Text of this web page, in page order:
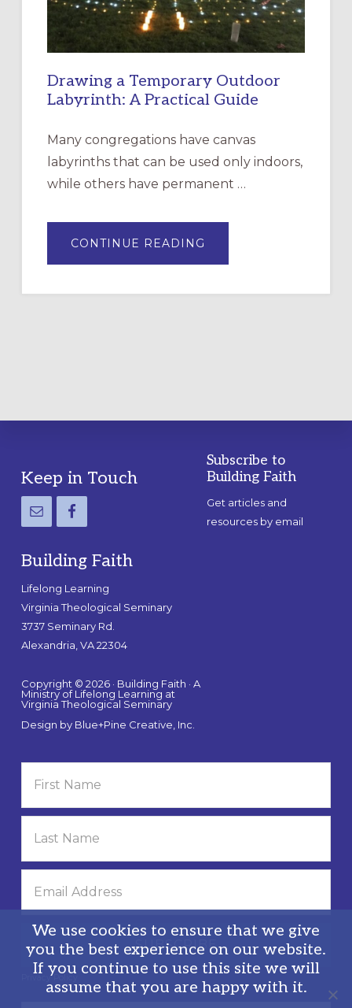
Drawing a Temporary Outdoor
Labyrinth: A Practical Guide
Many congregations have canvas
labyrinths that can be used only indoors,
while others have permanent …
CONTINUE READING
A
LABYRINTH:
Footer
Keep in Touch
Building Faith
Lifelong Learning
Virginia Theological Seminary
3737 Seminary Rd.
Alexandria, VA 22304
Copyright © 2026 · Building Faith · A
Ministry of Lifelong Learning at
Virginia Theological Seminary
Design by Blue+Pine Creative, Inc.
Subscribe to
Building Faith
Get articles and
resources by email
Privacy Policy
We use cookies to ensure that we give
you the best experience on our website.
If you continue to use this site we will
assume that you are happy with it.